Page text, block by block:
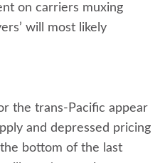
on carriers muxing
will most likely
the trans-Pacific appear
and depressed pricing
bottom of the last